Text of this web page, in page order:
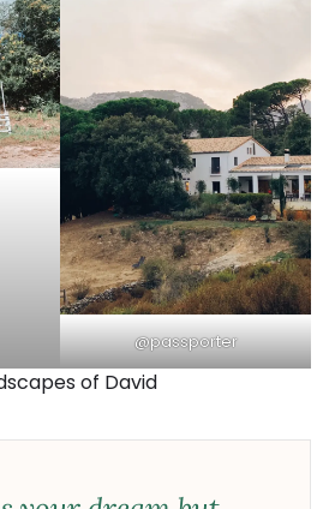
@passporter
of David